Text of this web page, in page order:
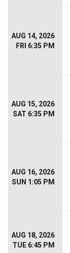
AUG 14, 2026
FRI 6:35 PM
AUG 15, 2026
SAT 6:35 PM
AUG 16, 2026
SUN 1:05 PM
AUG 18, 2026
TUE 6:45 PM